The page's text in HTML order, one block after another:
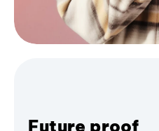
Future proof